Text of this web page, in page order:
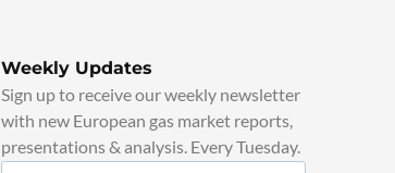
Weekly Updates
Sign up to receive our weekly newsletter
with new European gas market reports,
presentations & analysis. Every Tuesday.